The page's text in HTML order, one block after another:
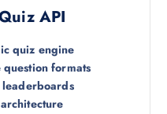
API
quiz engine
formats